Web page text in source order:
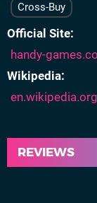
Cross-Buy
Official Site
handy-
Wikipedia
en.wikipedia.org
REVIEWS